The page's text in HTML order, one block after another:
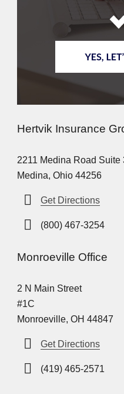
Hertvik Insurance
2211 Medina Road Suite
Medina, Ohio 44256
Get Directions
(800) 467-3254
Monroeville Office
2 N Main Street
#1C
Monroeville, OH 44847
Get Directions
(419) 465-2571